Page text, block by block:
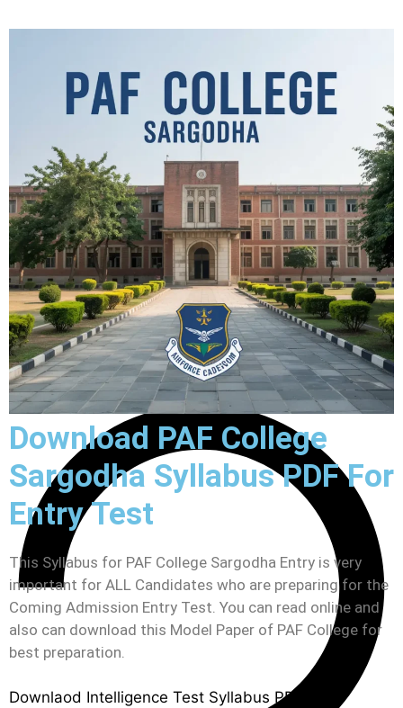
Download PAF College
Sargodha Syllabus PDF For
Entry Test
This Syllabus for PAF College Sargodha Entry is very
important for ALL Candidates who are preparing for the
Coming Admission Entry Test. You can read online and
also can download this Model Paper of PAF College for
best preparation.
Downlaod Intelligence Test Syllabus PDF